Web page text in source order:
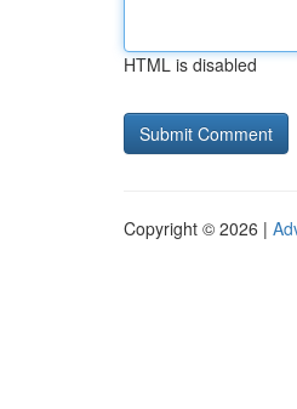
HTML is disabled
Copyright © 2026 |